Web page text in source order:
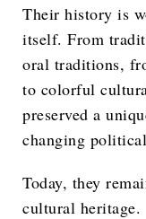
Their history is
itself. From
oral traditions,
to colorful
preserved a
changing
Today, they
cultural heritage.